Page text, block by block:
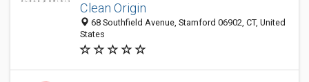
Clean Origin
68 Southfield Avenue, Stamford 06902, CT, United
States